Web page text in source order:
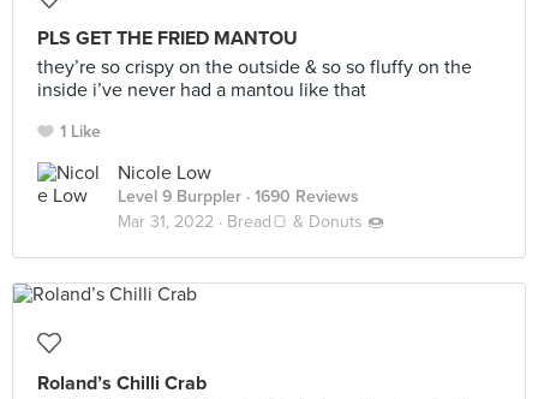
PLS GET THE FRIED MANTOU
they’re so crispy on the outside & so so fluffy on the
inside i’ve never had a mantou like that
1 Like
Nicole Low
Level 9 Burppler · 1690 Reviews
Mar 31, 2022 · Bread🍞 & Donuts 🍩
Roland’s Chilli Crab